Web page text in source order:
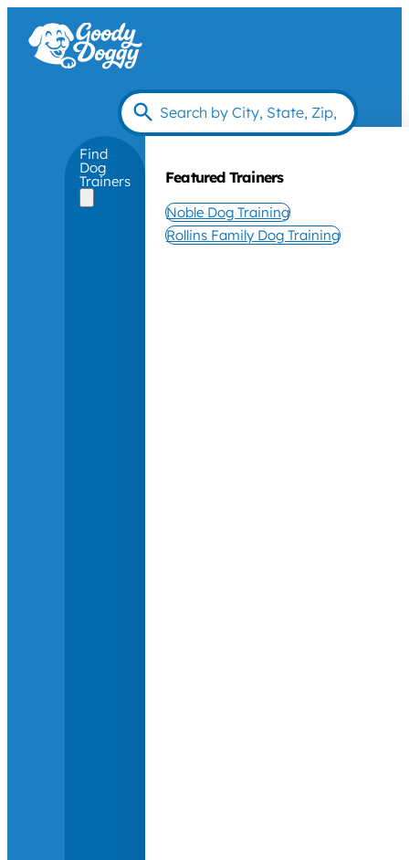
Find
Dog
Trainers Featured Trainers
Noble Dog Training
Rollins Family Dog Training